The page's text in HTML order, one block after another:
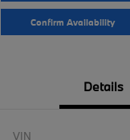
Confirm Availability
Details
VIN